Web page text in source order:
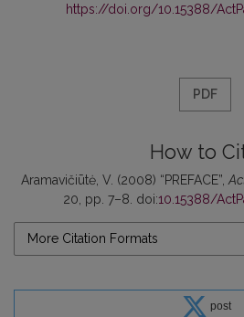
https://doi.org/10.15388/
PDF
How to
Aramavičiūtė, V. (2008) “PREFACE”,
20, pp. 7–8. doi:10.15388/
More Citation Formats
post